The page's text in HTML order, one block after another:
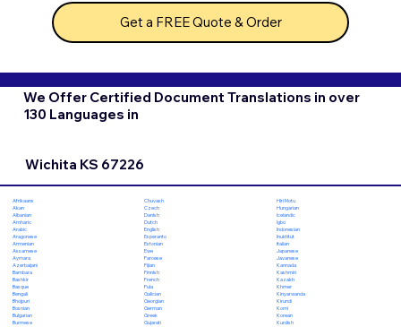
Get a FREE Quote & Order
We Offer Certified Document Translations in over
130 Languages in
Wichita KS 67226
Afrikaans
Akan
Albanian
Amharic
Arabic
Aragonese
Armenian
Assamese
Aymara
Azerbaijani
Bambara
Bashkir
Basque
Bengali
Bhojpuri
Bosnian
Bulgarian
Burmese
Chuvash
Czech
Danish
Dutch
English
Esperanto
Estonian
Ewe
Faroese
Fijian
Finnish
French
Fula
Galician
Georgian
German
Greek
Gujarati
Hiri Motu
Hungarian
Icelandic
Igbo
Indonesian
Inuktitut
Italian
Japanese
Javanese
Kannada
Kashmiri
Kazakh
Khmer
Kinyarwanda
Kirundi
Komi
Korean
Kurdish